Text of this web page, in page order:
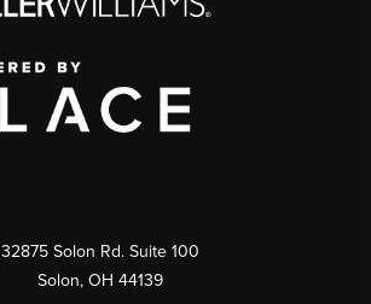
32875 Solon Rd. Suite 100
Solon, OH 44139